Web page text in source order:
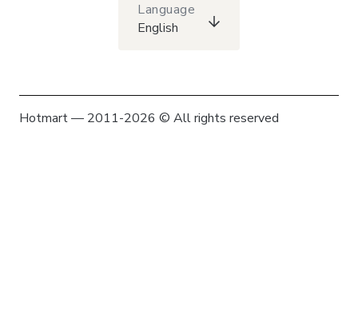
Language
English
Hotmart — 2011-2026 © All rights reserved